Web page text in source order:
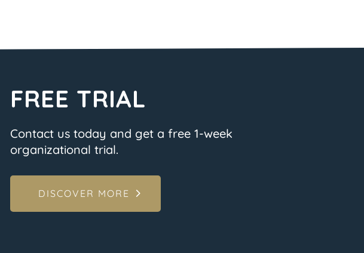
FREE TRIAL
Contact us today and get a free 1-week
organizational trial.
DISCOVER MORE